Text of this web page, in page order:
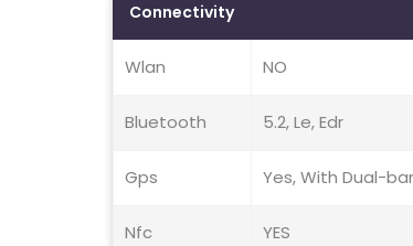
Connectivity
Wlan NO
Bluetooth 5.2, Le, Edr
Gps Yes, With Dual-
Nfc YES